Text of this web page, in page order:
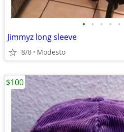
• • • • •
Jimmyz long sleeve
8/8 Modesto
$100